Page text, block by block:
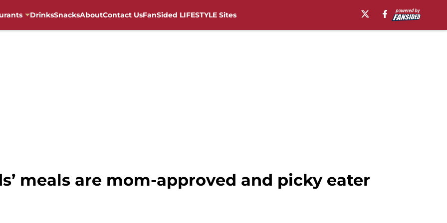
DrinksSnacksAboutContact UsFanSided LIFESTYLE Sites
meals are mom-approved and picky eater